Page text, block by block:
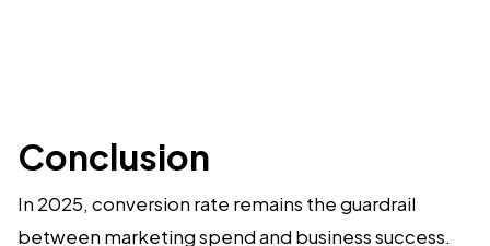
Conclusion
In 2025, conversion rate remains the guardrail
between marketing spend and business success.